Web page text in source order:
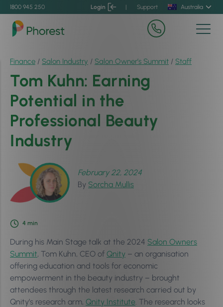
1800 945 250 Login | Support Australia
Finance / Salon Industry / Salon Owner’s Summit / Staff
Tom Kuhn: Earning
Potential in the
Professional Beauty
Industry
February 22, 2024
By Sorcha Mullis
4 min
During his Main Stage talk at the 2024 Salon Owners
Summit, Tom Kuhn, CEO of Qnity – an organisation
offering education and tools for economic
empowerment in the beauty industry – brought
attendees through the latest research carried out by
Qnity’s research arm, Qnity Institute. The research looks